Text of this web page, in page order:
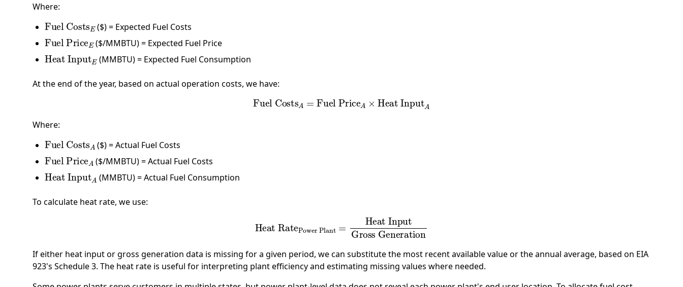
Where:
Fuel CostsE
($) = Expected Fuel Costs
Fuel PriceE
($/MMBTU) = Expected Fuel Price
Heat InputE
(MMBTU) = Expected Fuel Consumption
At the end of the year, based on actual operation costs, we have:
Fuel Costs A= Fuel PriceA ×Heat InputA
Where:
Fuel CostsA
($) = Actual Fuel Costs
Fuel PriceA
($/MMBTU) = Actual Fuel Costs
Heat InputA
(MMBTU) = Actual Fuel Consumption
To calculate heat rate, we use:
Heat InputGross Generation
If either heat input or gross generation data is missing for a given period, we can substitute the most recent available value or the annual average, based on EIA
923's Schedule 3. The heat rate is useful for interpreting plant efficiency and estimating missing values where needed.